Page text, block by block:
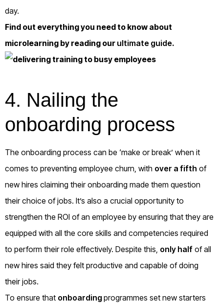
day.
Find out everything you need to know about
microlearning by reading our ultimate guide.
4. Nailing the
onboarding process
The onboarding process can be ‘make or break’ when it
comes to preventing employee churn, with over a fifth of
new hires claiming their onboarding made them question
their choice of jobs. It’s also a crucial opportunity to
strengthen the ROI of an employee by ensuring that they are
equipped with all the core skills and competencies required
to perform their role effectively. Despite this, only half of all
new hires said they felt productive and capable of doing
their jobs.
To ensure that onboardingprogrammes set new starters